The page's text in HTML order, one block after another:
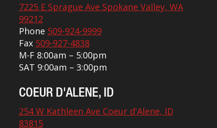
7225 E Sprague Ave Spokane Valley, WA
99212
Phone 509-924-9999
Fax 509-927-4838
M-F 8:00am – 5:00pm
SAT 9:00am – 3:00pm
COEUR D'ALENE, ID
254 W Kathleen Ave Coeur d'Alene, ID
83815